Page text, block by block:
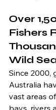
Over
Fishers
Wild
Since 2000,
Australia
vast areas
bays, rivers